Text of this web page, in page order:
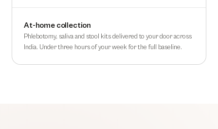
At-home collection
Phlebotomy, saliva and stool kits delivered to your door across
India. Under three hours of your week for the full baseline.